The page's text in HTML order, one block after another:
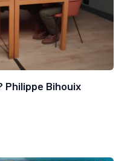
Bihouix